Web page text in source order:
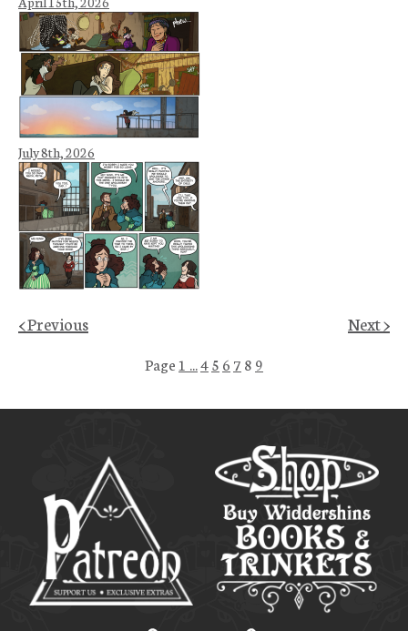
July 8th, 2026
< Previous Next >
Page 1 ...45 6 7 8 9